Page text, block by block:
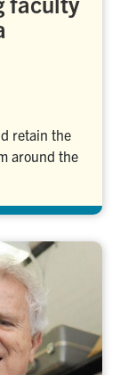
retain the
around the